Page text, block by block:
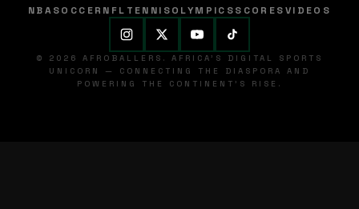
NBASOCCER NFL TENNISOLYMPICSSCORESVIDEOS
© 2026 AFROBALLERS. AFRICA'S DIGITAL SPORTS
UNICORN — CONNECTING THE DIASPORA AND
POWERING THE CONTINENT'S RISE.